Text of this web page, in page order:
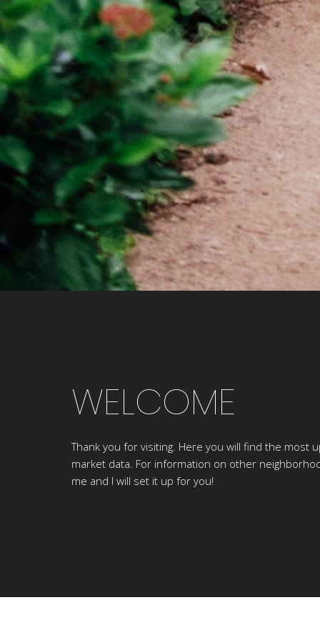
WELCOME
Thank you for visiting. Here you will find the most
market data. For information on other
me and I will set it up for you!